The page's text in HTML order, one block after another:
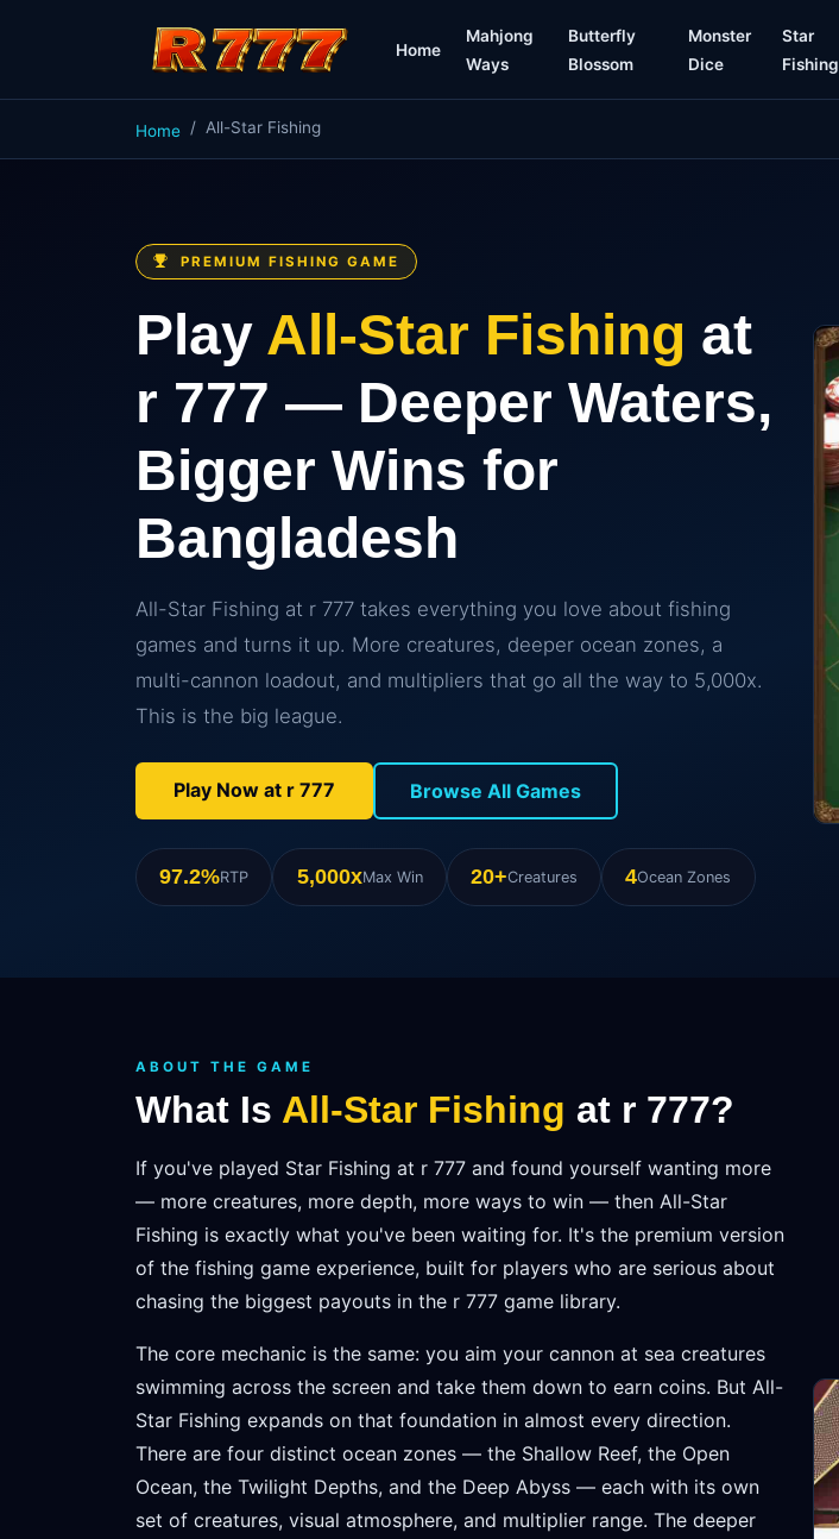
Home
Mahjong
Ways
Butterfly
Blossom
Monster
Dice
Star
Fishing
Home All-Star Fishing
PREMIUM FISHING GAME
Play All-Star Fishing at
r 777 — Deeper Waters,
Bigger Wins for
Bangladesh
All-Star Fishing at r 777 takes everything you love about fishing
games and turns it up. More creatures, deeper ocean zones, a
multi-cannon loadout, and multipliers that go all the way to 5,000x.
This is the big league.
Play Now at r 777 Browse All Games
97.2%RTP 5,000xMax Win 20+Creatures 4Ocean Zones
ABOUT THE GAME
What Is All-Star Fishing at r 777?
If you've played Star Fishing at r 777 and found yourself wanting more
— more creatures, more depth, more ways to win — then All-Star
Fishing is exactly what you've been waiting for. It's the premium version
of the fishing game experience, built for players who are serious about
chasing the biggest payouts in the r 777 game library.
The core mechanic is the same: you aim your cannon at sea creatures
swimming across the screen and take them down to earn coins. But All-
Star Fishing expands on that foundation in almost every direction.
There are four distinct ocean zones — the Shallow Reef, the Open
Ocean, the Twilight Depths, and the Deep Abyss — each with its own
set of creatures, visual atmosphere, and multiplier range. The deeper